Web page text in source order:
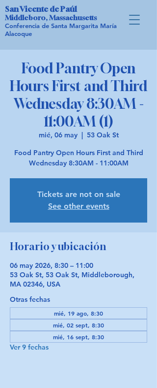
San Vicente de Paúl
Middleboro, Massachusetts
Conferencia de Santa Margarita María
Alacoque
Food Pantry Open
Hours First and Third
Wednesday 8:30AM -
11:00AM (1)
mié, 06 may
  |
53 Oak St
Food Pantry Open Hours First and Third
Wednesday 8:30AM - 11:00AM
Tickets are not on sale
See other events
Horario y ubicación
06 may 2026, 8:30 – 11:00
53 Oak St, 53 Oak St, Middleborough,
MA 02346, USA
Otras fechas
mié, 19 ago, 8:30
mié, 02 sept, 8:30
mié, 16 sept, 8:30
Ver 9 fechas